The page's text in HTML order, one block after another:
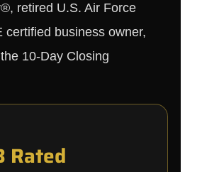
retired U.S. Air Force
certified business owner,
10-Day Closing
Rated